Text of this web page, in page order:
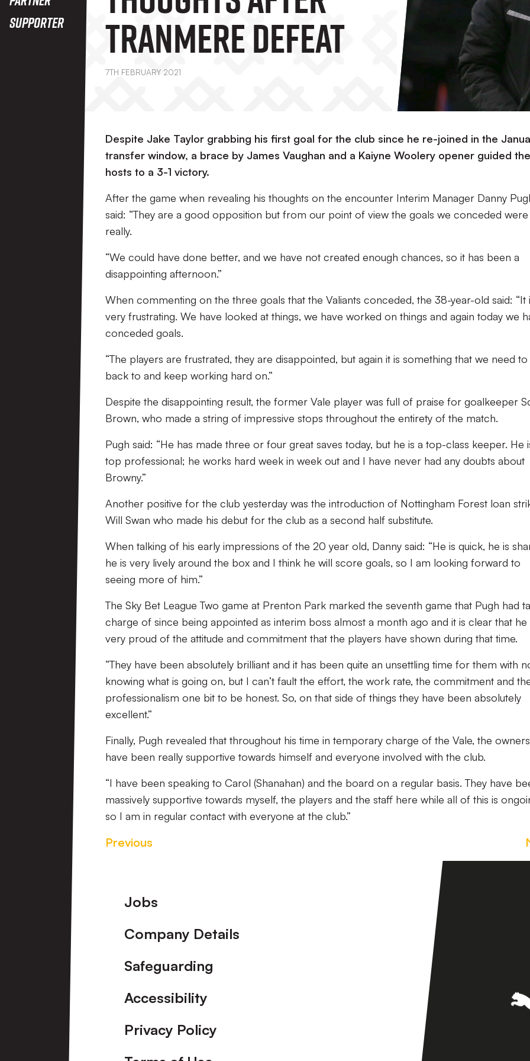
Supporter
Tranmere Defeat
7TH FEBRUARY 2021
Despite Jake Taylor grabbing his first goal for the club since he re-joined in the
transfer window, a brace by James Vaughan and a Kaiyne Woolery opener guided the
hosts to a 3-1 victory.
After the game when revealing his thoughts on the encounter Interim Manager Danny
said: “They are a good opposition but from our point of view the goals we conceded
really.
“We could have done better, and we have not created enough chances, so it has been a
disappointing afternoon.”
When commenting on the three goals that the Valiants conceded, the 38-year-old said: “It
very frustrating. We have looked at things, we have worked on things and again today we
conceded goals.
“The players are frustrated, they are disappointed, but again it is something that we need
back to and keep working hard on.”
Despite the disappointing result, the former Vale player was full of praise for goalkeeper
Brown, who made a string of impressive stops throughout the entirety of the match.
Pugh said: “He has made three or four great saves today, but he is a top-class keeper. He
top professional; he works hard week in week out and I have never had any doubts about
Browny.”
Another positive for the club yesterday was the introduction of Nottingham Forest loan
Will Swan who made his debut for the club as a second half substitute.
When talking of his early impressions of the 20 year old, Danny said: “He is quick, he is
he is very lively around the box and I think he will score goals, so I am looking forward to
seeing more of him.”
The Sky Bet League Two game at Prenton Park marked the seventh game that Pugh had
charge of since being appointed as interim boss almost a month ago and it is clear that he
very proud of the attitude and commitment that the players have shown during that time.
“They have been absolutely brilliant and it has been quite an unsettling time for them with
knowing what is going on, but I can’t fault the effort, the work rate, the commitment and
professionalism one bit to be honest. So, on that side of things they have been absolutely
excellent.”
Finally, Pugh revealed that throughout his time in temporary charge of the Vale, the owners
have been really supportive towards himself and everyone involved with the club.
“I have been speaking to Carol (Shanahan) and the board on a regular basis. They have
massively supportive towards myself, the players and the staff here while all of this is
so I am in regular contact with everyone at the club.”
Previous
Footer
Jobs
Company Details
Safeguarding
Accessibility
Privacy Policy